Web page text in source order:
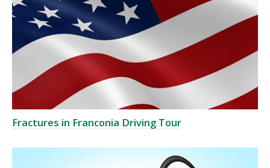
Fractures in Franconia Driving Tour